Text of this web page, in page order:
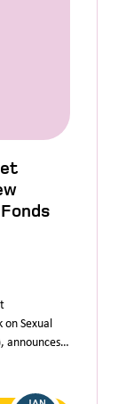
Sexual
announces…